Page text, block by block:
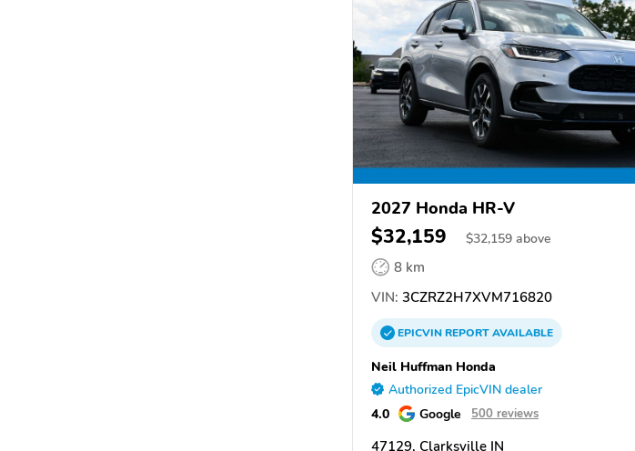
2027 Honda HR-V
$32,159 $32,159 above
8 km
VIN: 3CZRZ2H7XVM716820
EPICVINREPORTAVAILABLE
Neil Huffman Honda
Authorized EpicVIN dealer
4.0 Google 500 reviews
47129, Clarksville IN